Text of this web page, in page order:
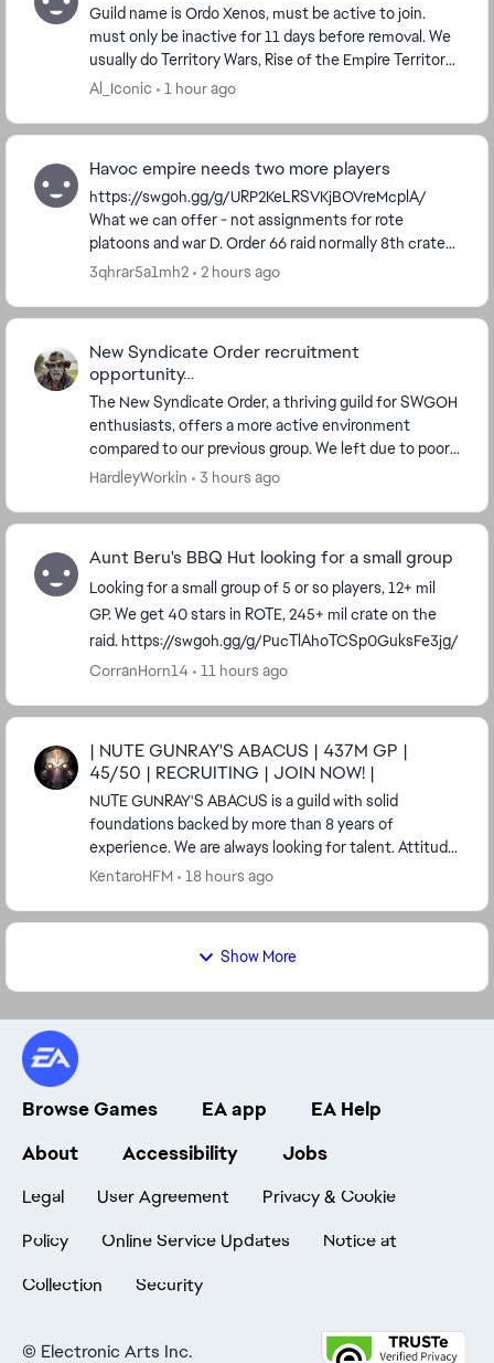
Guild name is Ordo Xenos, must be active to join.
must only be inactive for 11 days before removal. We
usually do Territory Wars, Rise of the Empire Territory
Battles, and Order 66 Raid. We are a Vet...
Al_Iconic 1 hour ago
Havoc empire needs two more players
https://swgoh.gg/g/URP2KeLRSVKjBOVreMcplA/
What we can offer - not assignments for rote
platoons and war D. Order 66 raid normally 8th crate
occasionally 7th. We do ask people post at least 1...
3qhrar5a1mh2 2 hours ago
New Syndicate Order recruitment
opportunity…
The New Syndicate Order, a thriving guild for SWGOH
enthusiasts, offers a more active environment
compared to our previous group. We left due to poor
communication and engagement. Today, we have 32
HardleyWorkin 3 hours ago
Aunt Beru's BBQ Hut looking for a small group
Looking for a small group of 5 or so players, 12+ mil
GP. We get 40 stars in ROTE, 245+ mil crate on the
raid. https://swgoh.gg/g/PucTlAhoTCSp0GuksFe3jg/
CorranHorn14
11 hours ago
| NUTE GUNRAY'S ABACUS | 437M GP |
45/50 | RECRUITING | JOIN NOW! |
NUTE GUNRAY'S ABACUS is a guild with solid
foundations backed by more than 8 years of
experience. We are always looking for talent. Attitude
KentaroHFM 18 hours ago
Show More
Browse Games EA app
EA Help
About
Accessibility Jobs
Legal User Agreement
Privacy & Cookie
Policy
Online Service Updates
Notice at
Collection
Security
© Electronic Arts Inc.